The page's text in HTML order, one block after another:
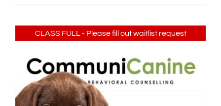
CLASS FULL - Please fill out waitlist request